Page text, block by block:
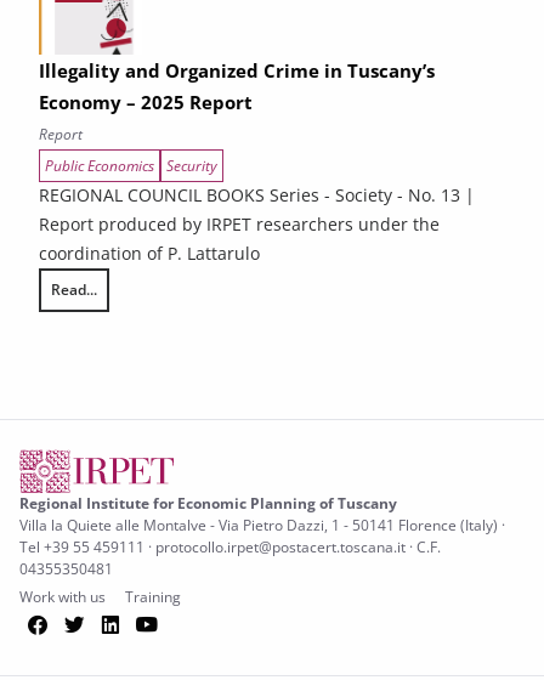
Illegality and Organized Crime in Tuscany’s
Economy – 2025 Report
Report
Public Economics Security
REGIONAL COUNCIL BOOKS Series - Society - No. 13 |
Report produced by IRPET researchers under the
coordination of P. Lattarulo
Read...
Illegality and Organized Crime in Tuscany’s Economy – 2025 Report
Regional Institute for Economic Planning of Tuscany
Villa la Quiete alle Montalve - Via Pietro Dazzi, 1 - 50141 Florence (Italy) ·
Tel +39 55 459111 · protocollo.irpet@postacert.toscana.it · C.F.
04355350481
Work with us
Training
Facebook
TwitterLinkedIn